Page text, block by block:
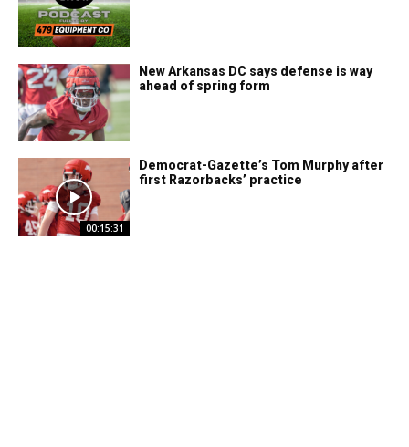
New Arkansas DC says defense is way
ahead of spring form
00:15:31
Democrat-Gazette’s Tom Murphy after
first Razorbacks’ practice